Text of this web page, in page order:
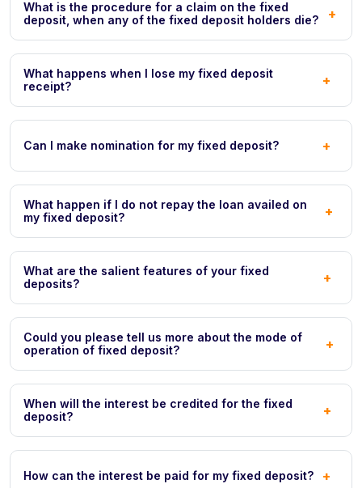
What is the procedure for a claim on the fixed
deposit, when any of the fixed deposit holders die?
+
What happens when I lose my fixed deposit
receipt?
+
Can I make nomination for my fixed deposit? +
What happen if I do not repay the loan availed on
my fixed deposit?
+
What are the salient features of your fixed
deposits?
+
Could you please tell us more about the mode of
operation of fixed deposit?
+
When will the interest be credited for the fixed
deposit?
+
How can the interest be paid for my fixed deposit? +